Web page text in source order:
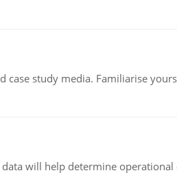
study media. Familiarise
will help determine